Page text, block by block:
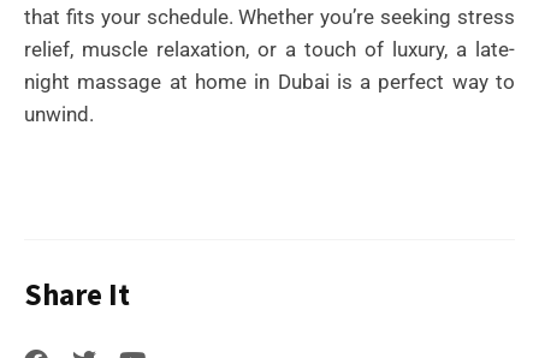
that fits your schedule. Whether you’re seeking stress
relief, muscle relaxation, or a touch of luxury, a late-
night massage at home in Dubai is a perfect way to
unwind.
Share It